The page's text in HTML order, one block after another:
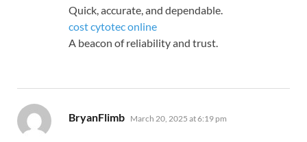
Quick, accurate, and dependable.
cost cytotec online
A beacon of reliability and trust.
BryanFlimb says:
March 20, 2025 at 6:19 pm